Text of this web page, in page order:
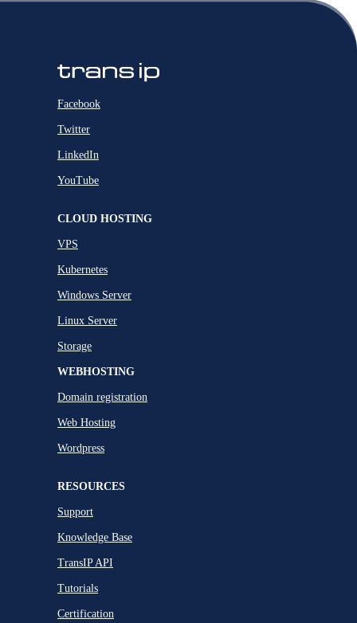
Facebook
Twitter
LinkedIn
YouTube
CLOUD HOSTING
VPS
Kubernetes
Windows Server
Linux Server
Storage
WEBHOSTING
Domain registration
Web Hosting
Wordpress
RESOURCES
Support
Knowledge Base
TransIP API
Tutorials
Certification